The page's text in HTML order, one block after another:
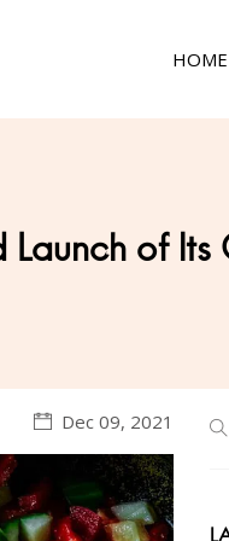
HOME
of Its
Dec 09, 2021